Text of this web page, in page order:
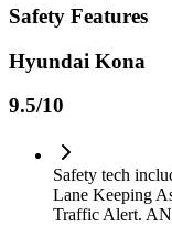
Safety Features
Hyundai Kona
9.5/10
Safety tech
Lane Keeping
Traffic Alert.